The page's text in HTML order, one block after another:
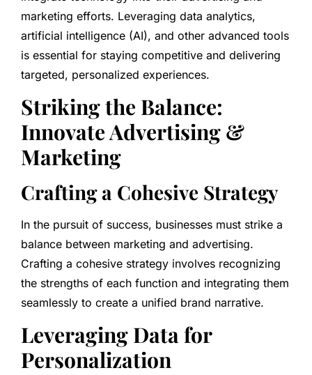
marketing efforts. Leveraging data analytics,
artificial intelligence (AI), and other advanced tools
is essential for staying competitive and delivering
targeted, personalized experiences.
Striking the Balance:
Innovate Advertising &
Marketing
Crafting a Cohesive Strategy
In the pursuit of success, businesses must strike a
balance between marketing and advertising.
Crafting a cohesive strategy involves recognizing
the strengths of each function and integrating them
seamlessly to create a unified brand narrative.
Leveraging Data for
Personalization